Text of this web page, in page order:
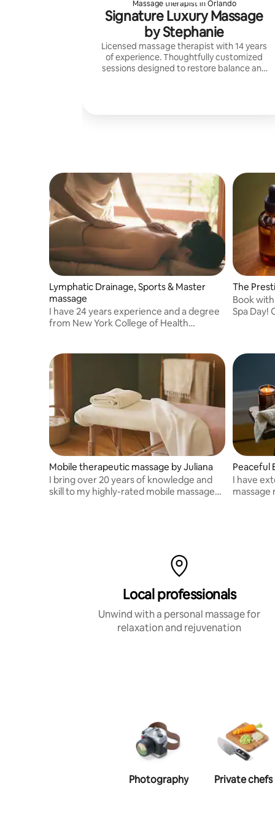
Massage therapist in Orlando
Signature Luxury Massage
by Stephanie
Licensed massage therapist with 14 years
of experience. Thoughtfully customized
sessions designed to restore balance and
Lymphatic Drainage, Sports & Master
massage
I have 24 years experience and a degree
from New York College of Health
The
Book
Spa Day! Or as we like to call it, "The
Mobile therapeutic massage by Juliana
I bring over 20 years of knowledge and
skill to my highly-rated mobile massage
Peaceful
I have
massage
Local professionals
Unwind with a personal massage for
relaxation and rejuvenation
Photography Private chefs